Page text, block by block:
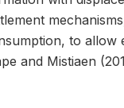
to
and Mistiaen